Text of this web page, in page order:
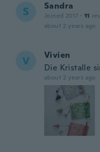
S Sandra
Joined 2017 · 11
about 2 years ago
V
Vivien
Die Kristalle
about 2 years ago